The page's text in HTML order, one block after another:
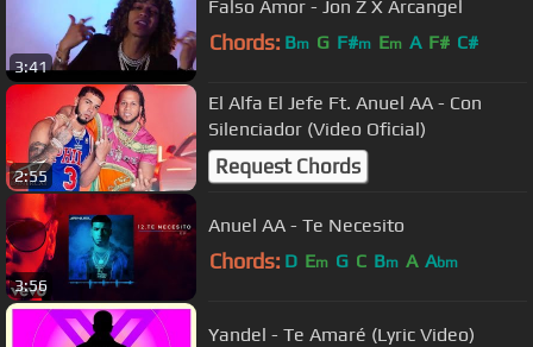
3:41
Falso Amor - Jon Z X Arcangel
Chords: Bm G F#m Em A F# C#
2:55
El Alfa El Jefe Ft. Anuel AA - Con
Silenciador (Video Oficial)
Request Chords
3:56
Anuel AA - Te Necesito
Chords: D Em G C Bm A Abm
Yandel - Te Amaré (Lyric Video)